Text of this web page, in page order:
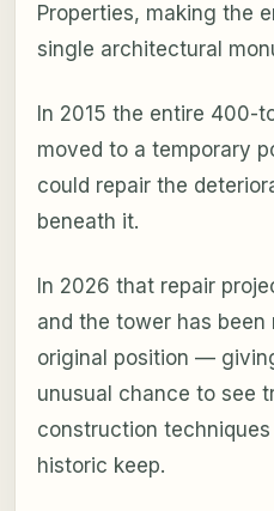
Properties, making the
single architectural
In 2015 the entire 400-
moved to a temporary
could repair the
beneath it.
In 2026 that repair
and the tower has
original position —
unusual chance to see
construction
historic keep.